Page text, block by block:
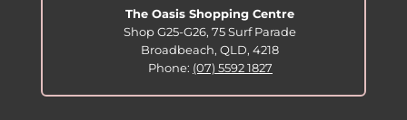
The Oasis Shopping Centre
Shop G25-G26, 75 Surf Parade
Broadbeach, QLD, 4218
Phone: (07) 5592 1827